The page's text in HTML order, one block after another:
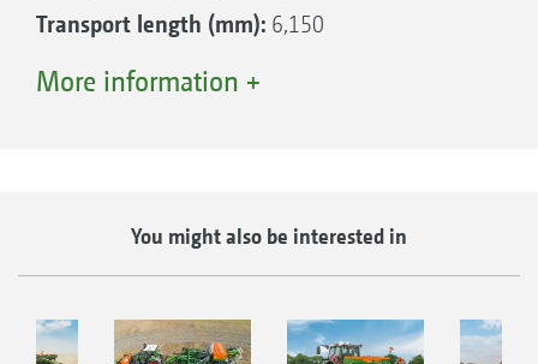
Transport length (mm): 6,150
Tank capacity (l):
More information +
You might also be interested in